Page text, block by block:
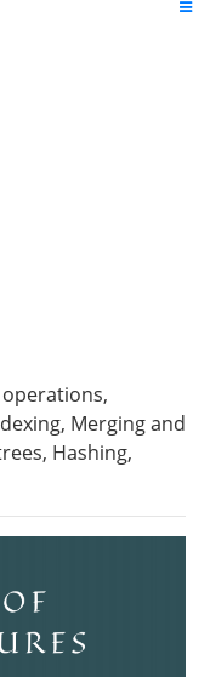
Merging and
Hashing,